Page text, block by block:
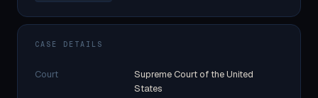
CASE DETAILS
Court
Supreme Court of the United
States